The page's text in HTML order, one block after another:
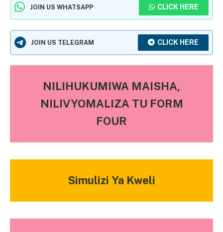
JOIN US WHATSAPP CLICK HERE
JOIN US TELEGRAM CLICK HERE
NILIHUKUMIWA MAISHA,
NILIVYOMALIZA TU FORM
FOUR
Simulizi Ya Kweli